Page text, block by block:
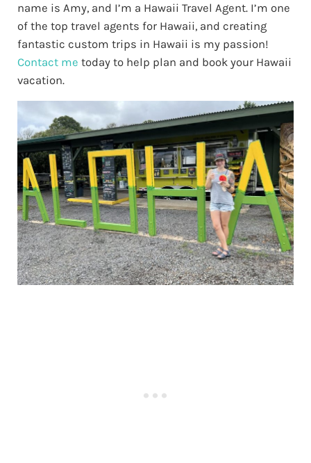
name is Amy, and I’m a Hawaii Travel Agent. I’m one
of the top travel agents for Hawaii, and creating
fantastic custom trips in Hawaii is my passion!
Contact me today to help plan and book your Hawaii
vacation.